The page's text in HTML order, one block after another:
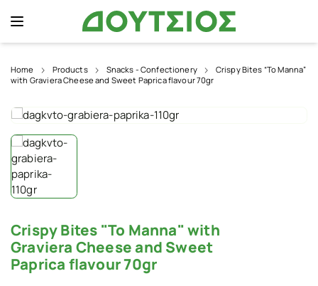
Home Products Snacks - Confectionery
Crispy Bites “To Manna”
with Graviera Cheese and Sweet Paprica flavour 70gr
Crispy Bites "To Manna" with
Graviera Cheese and Sweet
Paprica flavour 70gr